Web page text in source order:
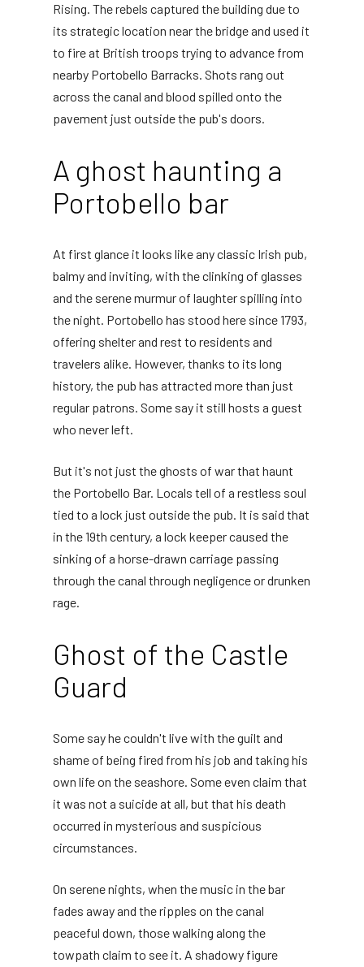
Rising. The rebels captured the building due to
its strategic location near the bridge and used it
to fire at British troops trying to advance from
nearby Portobello Barracks. Shots rang out
across the canal and blood spilled onto the
pavement just outside the pub's doors.
A ghost haunting a
Portobello bar
At first glance it looks like any classic Irish pub,
balmy and inviting, with the clinking of glasses
and the serene murmur of laughter spilling into
the night. Portobello has stood here since 1793,
offering shelter and rest to residents and
travelers alike. However, thanks to its long
history, the pub has attracted more than just
regular patrons. Some say it still hosts a guest
who never left.
But it's not just the ghosts of war that haunt
the Portobello Bar. Locals tell of a restless soul
tied to a lock just outside the pub. It is said that
in the 19th century, a lock keeper caused the
sinking of a horse-drawn carriage passing
through the canal through negligence or drunken
rage.
Ghost of the Castle
Guard
Some say he couldn't live with the guilt and
shame of being fired from his job and taking his
own life on the seashore. Some even claim that
it was not a suicide at all, but that his death
occurred in mysterious and suspicious
circumstances.
On serene nights, when the music in the bar
fades away and the ripples on the canal
peaceful down, those walking along the
towpath claim to see it. A shadowy figure